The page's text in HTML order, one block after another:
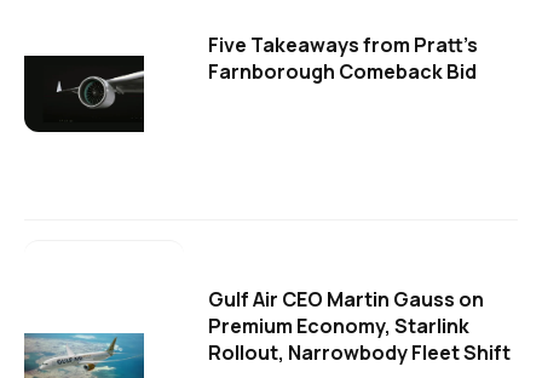
Five Takeaways from Pratt's
Farnborough Comeback Bid
Gulf Air CEO Martin Gauss on
Premium Economy, Starlink
Rollout, Narrowbody Fleet Shift